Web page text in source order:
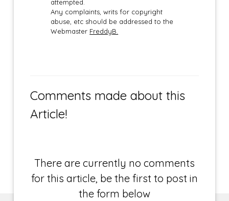
attempted.
Any complaints, writs for copyright
abuse, etc should be addressed to the
Webmaster FreddyB.
Comments made about this
Article!
There are currently no comments
for this article, be the first to post in
the form below